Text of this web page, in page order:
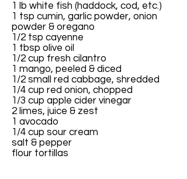
1 lb white fish (haddock, cod, etc.)
1 tsp cumin, garlic powder, onion
powder & oregano
1/2 tsp cayenne
1 tbsp olive oil
1/2 cup fresh cilantro
1 mango, peeled & diced
1/2 small red cabbage, shredded
1/4 cup red onion, chopped
1/3 cup apple cider vinegar
2 limes, juice & zest
1 avocado
1/4 cup sour cream
salt & pepper
flour tortillas